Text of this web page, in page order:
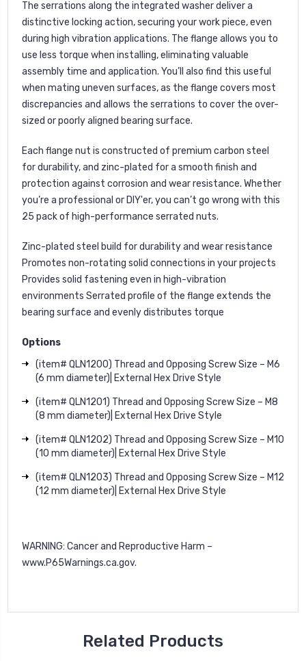
The serrations along the integrated washer deliver a
distinctive locking action, securing your work piece, even
during high vibration applications. The flange allows you to
use less torque when installing, eliminating valuable
assembly time and application. You’ll also find this useful
when mating uneven surfaces, as the flange covers most
discrepancies and allows the serrations to cover the over-
sized or poorly aligned bearing surface.
Each flange nut is constructed of premium carbon steel
for durability, and zinc-plated for a smooth finish and
protection against corrosion and wear resistance. Whether
you’re a professional or DIY'er, you can’t go wrong with this
25 pack of high-performance serrated nuts.
Zinc-plated steel build for durability and wear resistance
Promotes non-rotating solid connections in your projects
Provides solid fastening even in high-vibration
environments Serrated profile of the flange extends the
bearing surface and evenly distributes torque
Options
(item# QLN1200) Thread and Opposing Screw Size – M6
(6 mm diameter)| External Hex Drive Style
(item# QLN1201) Thread and Opposing Screw Size – M8
(8 mm diameter)| External Hex Drive Style
(item# QLN1202) Thread and Opposing Screw Size – M10
(10 mm diameter)| External Hex Drive Style
(item# QLN1203) Thread and Opposing Screw Size – M12
(12 mm diameter)| External Hex Drive Style
WARNING: Cancer and Reproductive Harm –
www.P65Warnings.ca.gov.
Related Products